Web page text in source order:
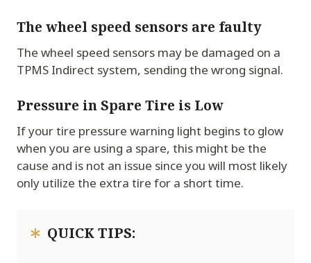
The wheel speed sensors are faulty
The wheel speed sensors may be damaged on a
TPMS Indirect system, sending the wrong signal.
Pressure in Spare Tire is Low
If your tire pressure warning light begins to glow
when you are using a spare, this might be the
cause and is not an issue since you will most likely
only utilize the extra tire for a short time.
QUICK TIPS: